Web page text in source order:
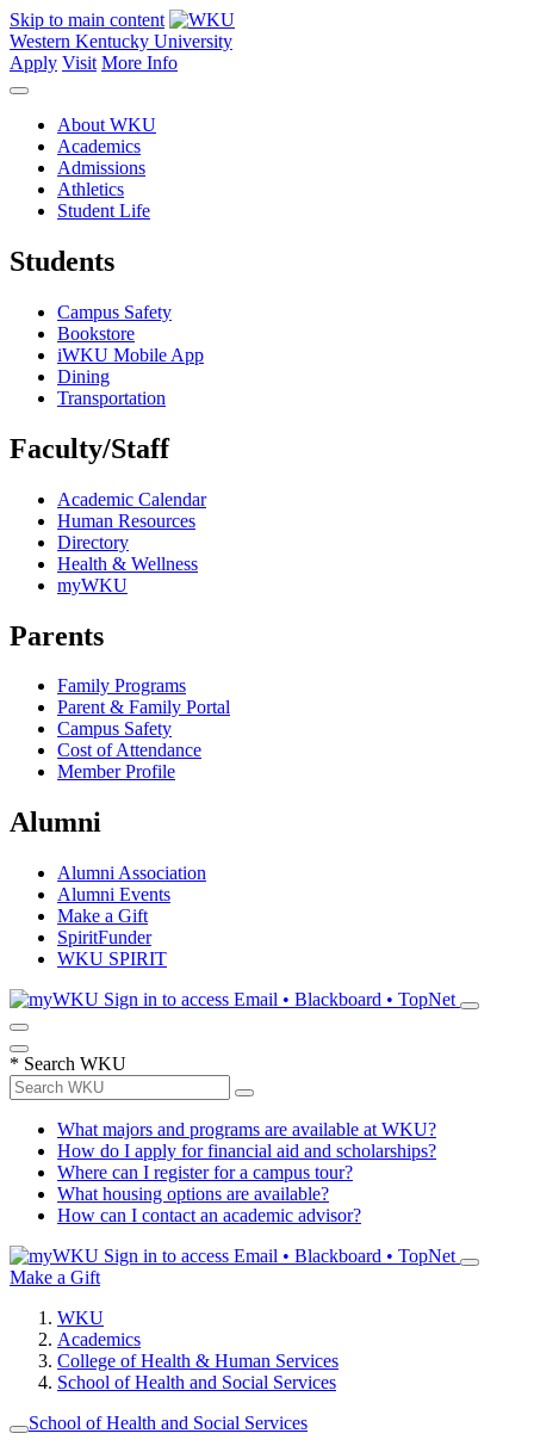
Skip to main content
Western Kentucky University
Apply Visit More Info
About WKU
Academics
Admissions
Athletics
Student Life
Students
Campus Safety
Bookstore
iWKU Mobile App
Dining
Transportation
Faculty/Staff
Academic Calendar
Human Resources
Directory
Health & Wellness
myWKU
Parents
Family Programs
Parent & Family Portal
Campus Safety
Cost of Attendance
Member Profile
Alumni
Alumni Association
Alumni Events
Make a Gift
SpiritFunder
WKU SPIRIT
Sign in to access Email • Blackboard • TopNet
* Search WKU
What majors and programs are available at WKU?
How do I apply for financial aid and scholarships?
Where can I register for a campus tour?
What housing options are available?
How can I contact an academic advisor?
Sign in to access Email • Blackboard • TopNet
Make a Gift
WKU
Academics
College of Health & Human Services
School of Health and Social Services
School of Health and Social Services